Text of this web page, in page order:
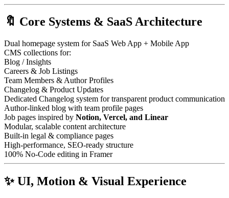
🔖 Core Systems & SaaS Architecture
Dual homepage system for SaaS Web App + Mobile App
CMS collections for:
Blog / Insights
Careers & Job Listings
Team Members & Author Profiles
Changelog & Product Updates
Dedicated Changelog system for transparent product communication
Author-linked blog with team profile pages
Job pages inspired by Notion, Vercel, and Linear
Modular, scalable content architecture
Built-in legal & compliance pages
High-performance, SEO-ready structure
100% No-Code editing in Framer
✨ UI, Motion & Visual Experience